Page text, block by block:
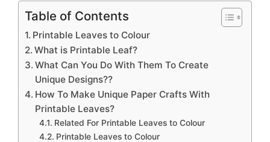
Table of Contents
Printable Leaves to Colour
What is Printable Leaf?
What Can You Do With Them To Create
Unique Designs??
How To Make Unique Paper Crafts With
Printable Leaves?
Related For Printable Leaves to Colour
Printable Leaves to Colour